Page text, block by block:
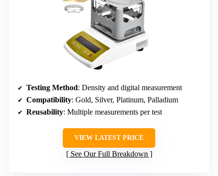
Testing Method: Density and digital measurement
Compatibility: Gold, Silver, Platinum, Palladium
Reusability: Multiple measurements per test
VIEW LATEST PRICE
See Our Full Breakdown